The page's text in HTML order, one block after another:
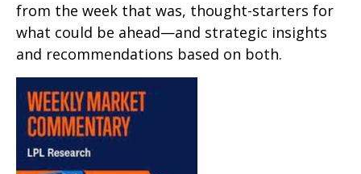
from the week that was, thought-starters for
what could be ahead—and strategic insights
and recommendations based on both.